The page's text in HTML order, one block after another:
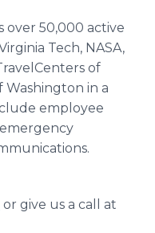
over 50,000 active
Tech, NASA,
of
Washington in a
employee
or give us a call at